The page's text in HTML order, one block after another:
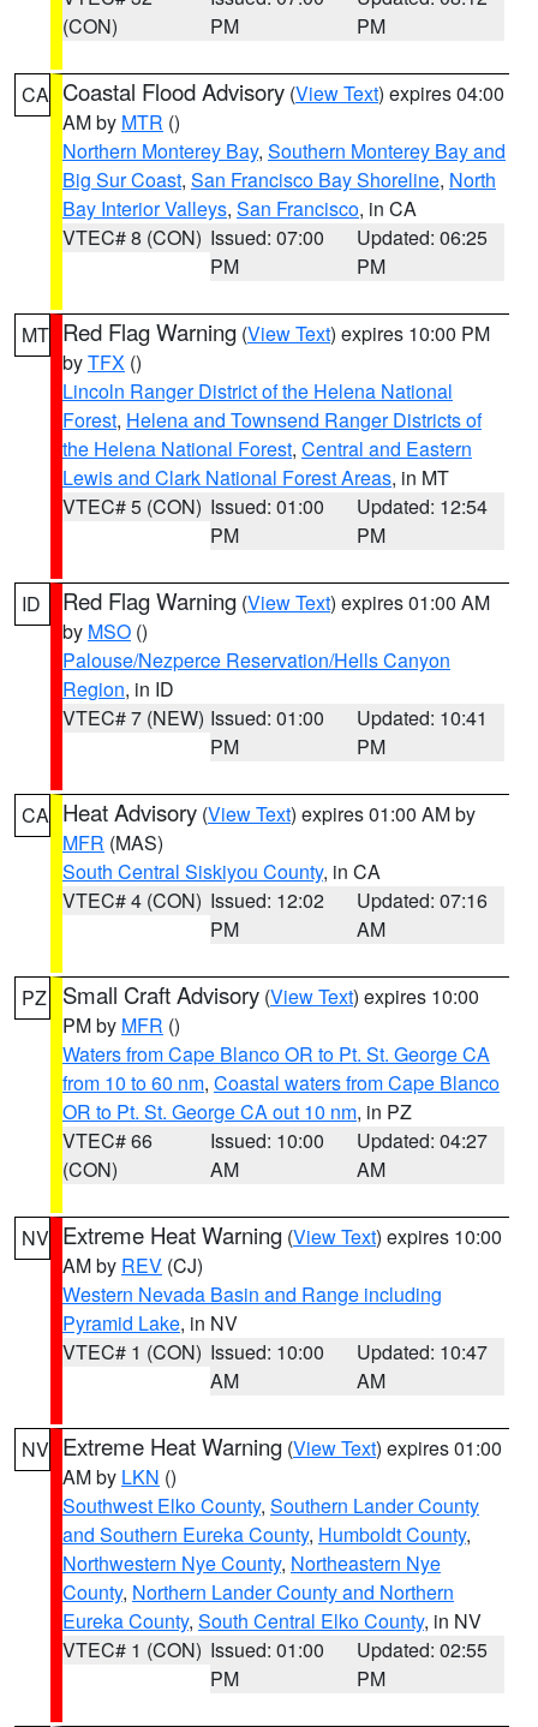
(CON)
PM
PM
CA Coastal Flood Advisory (View Text) expires 04:00
AM by MTR ()
Northern Monterey Bay, Southern Monterey Bay and
Big Sur Coast, San Francisco Bay Shoreline, North
Bay Interior Valleys, San Francisco, in CA
VTEC# 8 (CON) Issued: 07:00
PM
Updated: 06:25
PM
MT Red Flag Warning (View Text) expires 10:00 PM
byTFX ()
Lincoln Ranger District of the Helena National
Forest, Helena and Townsend Ranger Districts of
the Helena National Forest, Central and Eastern
Lewis and Clark National Forest Areas, in MT
VTEC# 5 (CON) Issued: 01:00
PM
Updated: 12:54
PM
ID Red Flag Warning (View Text) expires 01:00 AM
by MSO ()
Palouse/Nezperce Reservation/Hells Canyon
Region, in ID
VTEC# 7 (NEW) Issued: 01:00
PM
Updated: 10:41
PM
CA Heat Advisory (View Text) expires 01:00 AM by
MFR (MAS)
South Central Siskiyou County, in CA
VTEC# 4 (CON) Issued: 12:02
PM
Updated: 07:16
AM
PZ Small Craft Advisory (View Text) expires 10:00
PM by MFR ()
Waters from Cape Blanco OR to Pt. St. George CA
from 10 to 60 nm, Coastal waters from Cape Blanco
OR to Pt. St. George CA out 10 nm, in PZ
VTEC# 66
(CON)
Issued: 10:00
AM
Updated: 04:27
AM
NV Extreme Heat Warning (View Text) expires 10:00
AM by REV (CJ)
Western Nevada Basin and Range including
Pyramid Lake, in NV
VTEC# 1 (CON) Issued: 10:00
AM
Updated: 10:47
AM
NV Extreme Heat Warning (View Text) expires 01:00
AM by LKN ()
Southwest Elko County, Southern Lander County
and Southern Eureka County, Humboldt County,
Northwestern Nye County, Northeastern Nye
County, Northern Lander County and Northern
Eureka County, South Central Elko County, in NV
VTEC# 1 (CON) Issued: 01:00
PM
Updated: 02:55
PM